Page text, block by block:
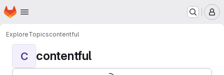
Skip to main content
Homepage
ExploreTopicscontentful
C contentful